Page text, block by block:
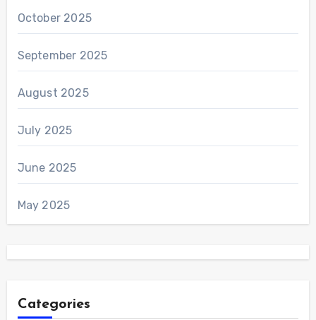
October 2025
September 2025
August 2025
July 2025
June 2025
May 2025
Categories